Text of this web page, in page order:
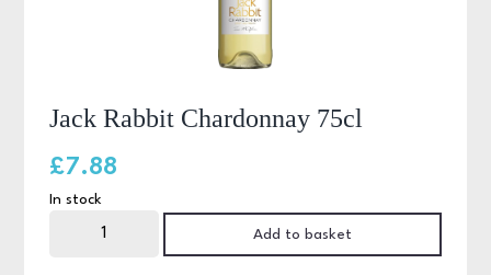
Jack Rabbit Chardonnay 75cl
£7.88
In stock
Add to basket